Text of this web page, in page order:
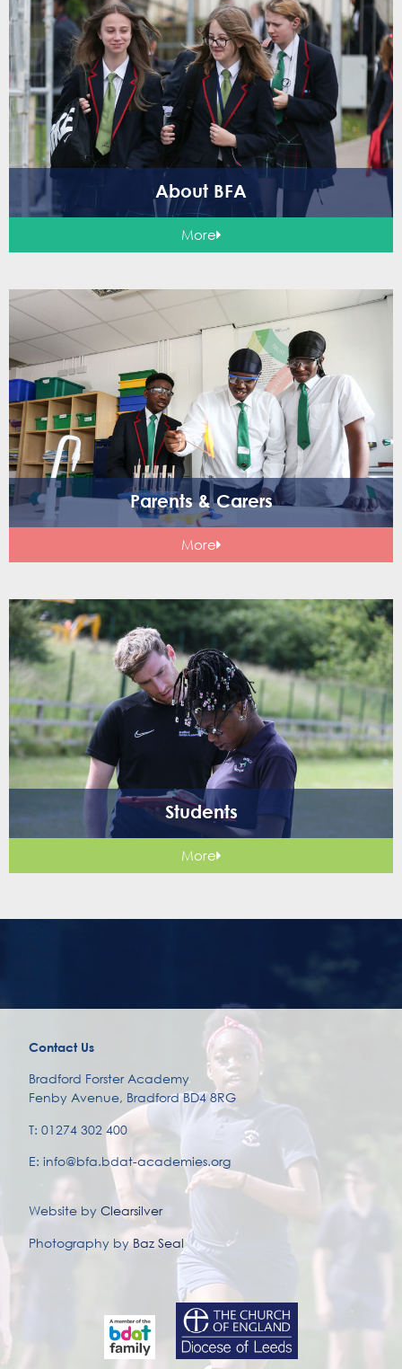
About BFA
More
Parents & Carers
More
Students
More
Contact Us
Bradford Forster Academy
Fenby Avenue, Bradford BD4 8RG
T: 01274 302 400
E: info@bfa.bdat-academies.org
Website by Clearsilver
Photography by Baz Seal